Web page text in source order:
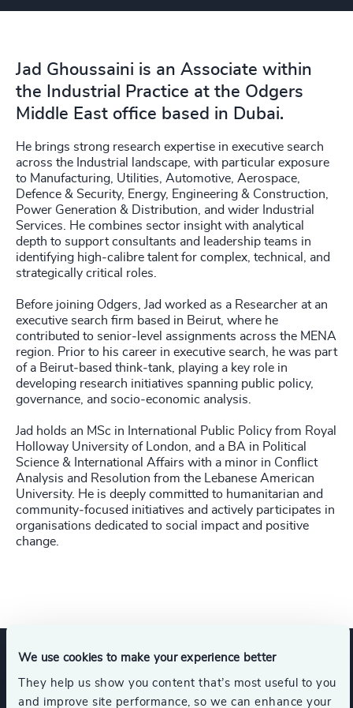
We use cookies to make your experience better
They help us show you content that’s most useful to you
and improve site performance, so we can enhance your
Jad Ghoussaini is an Associate within
the Industrial Practice at the Odgers
Middle East office based in Dubai.
He brings strong research expertise in executive search
across the Industrial landscape, with particular exposure
to Manufacturing, Utilities, Automotive, Aerospace,
Defence & Security, Energy, Engineering & Construction,
Power Generation & Distribution, and wider Industrial
Services. He combines sector insight with analytical
depth to support consultants and leadership teams in
identifying high‑calibre talent for complex, technical, and
strategically critical roles.
Before joining Odgers, Jad worked as a Researcher at an
executive search firm based in Beirut, where he
contributed to senior‑level assignments across the MENA
region. Prior to his career in executive search, he was part
of a Beirut‑based think‑tank, playing a key role in
developing research initiatives spanning public policy,
governance, and socio‑economic analysis.
Jad holds an MSc in International Public Policy from Royal
Holloway University of London, and a BA in Political
Science & International Affairs with a minor in Conflict
Analysis and Resolution from the Lebanese American
University. He is deeply committed to humanitarian and
community‑focused initiatives and actively participates in
organisations dedicated to social impact and positive
change.
Expertise